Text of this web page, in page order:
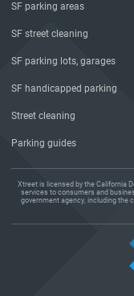
SF parking areas
SF street cleaning
SF parking lots, garages
SF handicapped parking
Street cleaning
Parking guides
Xtreet is licensed by the California
services to consumers and
government agency, including the